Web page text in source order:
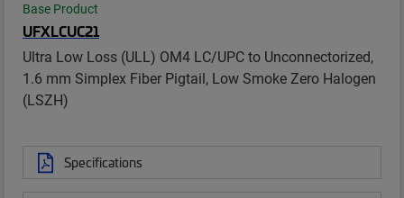
Base Product
UFXLCUC21
Ultra Low Loss (ULL) OM4 LC/UPC to Unconnectorized,
1.6 mm Simplex Fiber Pigtail, Low Smoke Zero Halogen
(LSZH)
Specifications